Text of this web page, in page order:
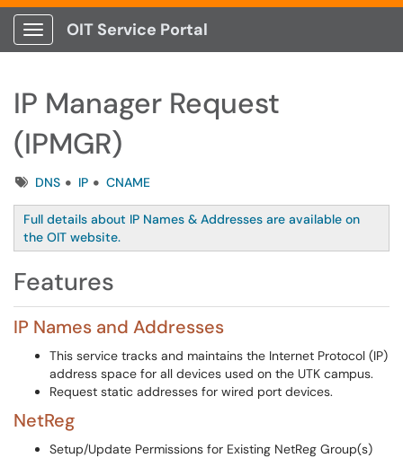
Show Applications Menu
OIT Service Portal
IP Manager Request
(IPMGR)
TagsDNS IP CNAME
Full details about IP Names & Addresses are available on
the OIT website.
Features
IP Names and Addresses
This service tracks and maintains the Internet Protocol (IP)
address space for all devices used on the UTK campus.
Request static addresses for wired port devices.
NetReg
Setup/Update Permissions for Existing NetReg Group(s)